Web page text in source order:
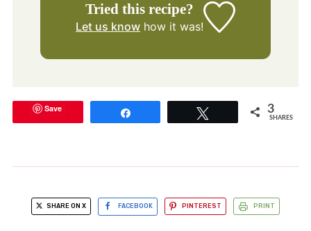
Tried this recipe?
Let us know how it was!
Save 3
SHARES
SHARE ON X FACEBOOK PINTEREST PRINT